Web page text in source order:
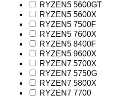
RYZEN5 5600GT
RYZEN5 5600X
RYZEN5 7500F
RYZEN5 7600X
RYZEN5 8400F
RYZEN5 9600X
RYZEN7 5700X
RYZEN7 5750G
RYZEN7 5800X
RYZEN7 7700